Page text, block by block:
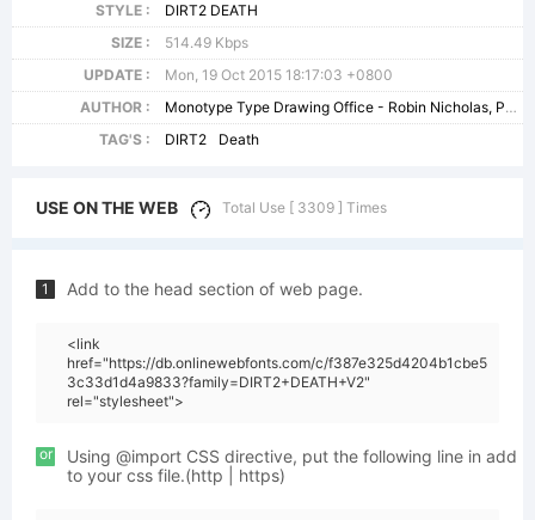
STYLE :
DIRT2 DEATH
SIZE :
514.49 Kbps
UPDATE :
Mon, 19 Oct 2015 18:17:03 +0800
AUTHOR :
Monotype Type Drawing Office - Robin Nicholas, Patricia Saunders 1982
TAG'S :
DIRT2 Death
USE ON THE WEB Total Use [ 3309 ] Times
1 Add to the head section of web page.
<link
href="https://db.onlinewebfonts.com/c/f387e325d4204b1cbe5
3c33d1d4a9833?family=DIRT2+DEATH+V2"
rel="stylesheet">
or
Using @import CSS directive, put the following line in add
to your css file.(http | https)